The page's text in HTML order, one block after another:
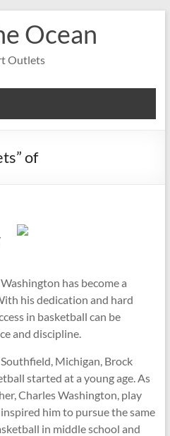
Ocean
Outlets
of
has become a
his dedication and hard
in basketball can be
and discipline.
Michigan, Brock
started at a young age. As
Charles Washington, play
him to pursue the same
in middle school and